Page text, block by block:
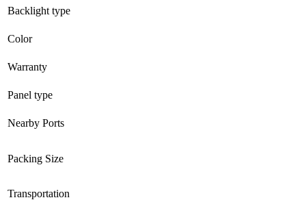
Backlight type
Color
Warranty
Panel type
Nearby Ports
Packing Size
Transportation